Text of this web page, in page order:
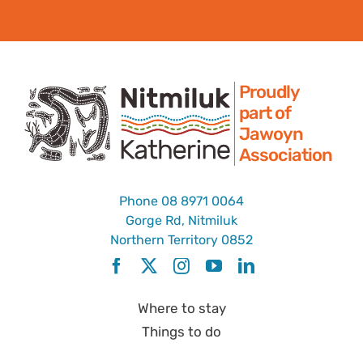
Proudly
part of
Jawoyn
Association
Phone 08 8971 0064
Gorge Rd, Nitmiluk
Northern Territory 0852
Where to stay
Things to do